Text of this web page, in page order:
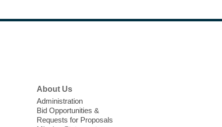
Sun, Aug 09, 11:00am - 12:00pm
West Charleston Library -
Relax, release and immerse yourself in the
About Us
Administration
Bid Opportunities &
Requests for Proposals